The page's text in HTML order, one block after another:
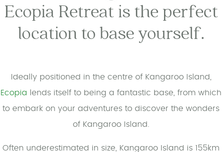
Ecopia Retreat is the perfect
location to base yourself.
Ideally positioned in the centre of Kangaroo Island,
Ecopia lends itself to being a fantastic base, from which
to embark on your adventures to discover the wonders
of Kangaroo Island.
Often underestimated in size, Kangaroo Island is 155km